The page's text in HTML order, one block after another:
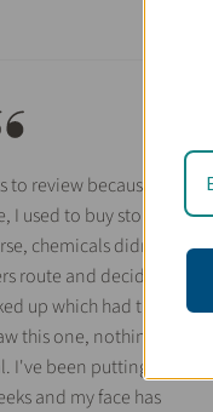
review because I
used to buy store
chemicals didn't
route and decided
up which had the
this one, nothing
I've been putting it
and my face has